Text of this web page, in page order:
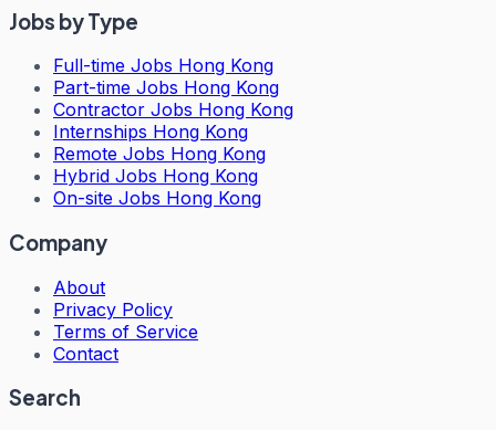
Jobs by Type
Full-time Jobs Hong Kong
Part-time Jobs Hong Kong
Contractor Jobs Hong Kong
Internships Hong Kong
Remote Jobs Hong Kong
Hybrid Jobs Hong Kong
On-site Jobs Hong Kong
Company
About
Privacy Policy
Terms of Service
Contact
Search